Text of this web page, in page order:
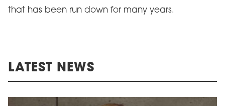
that has been run down for many years.
LATEST NEWS